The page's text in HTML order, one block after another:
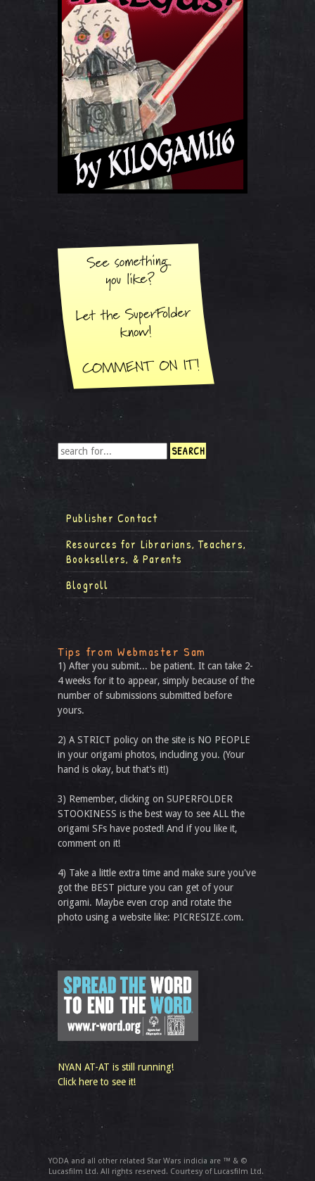
Publisher Contact
Resources for Librarians, Teachers,
Booksellers, & Parents
Blogroll
Tips from Webmaster Sam
1) After you submit... be patient. It can take 2-
4 weeks for it to appear, simply because of the
number of submissions submitted before
yours.
2) A STRICT policy on the site is NO PEOPLE
in your origami photos, including you. (Your
hand is okay, but that’s it!)
3) Remember, clicking on SUPERFOLDER
STOOKINESS is the best way to see ALL the
origami SFs have posted! And if you like it,
comment on it!
4) Take a little extra time and make sure you've
got the BEST picture you can get of your
origami. Maybe even crop and rotate the
photo using a website like: PICRESIZE.com.
NYAN AT-AT is still running!
Click here to see it!
YODA and all other related Star Wars indicia are ™ & ©
Lucasfilm Ltd. All rights reserved. Courtesy of Lucasfilm Ltd.